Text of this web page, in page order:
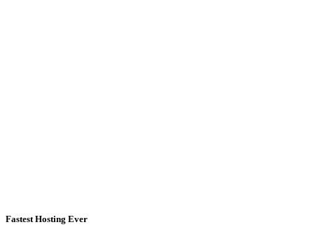
Fastest Hosting Ever